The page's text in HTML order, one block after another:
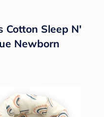
Cotton Sleep N'
Newborn